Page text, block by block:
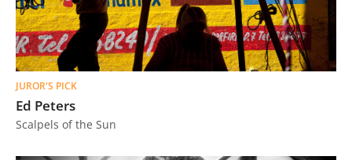
JUROR'S PICK
Ed Peters
Scalpels of the Sun